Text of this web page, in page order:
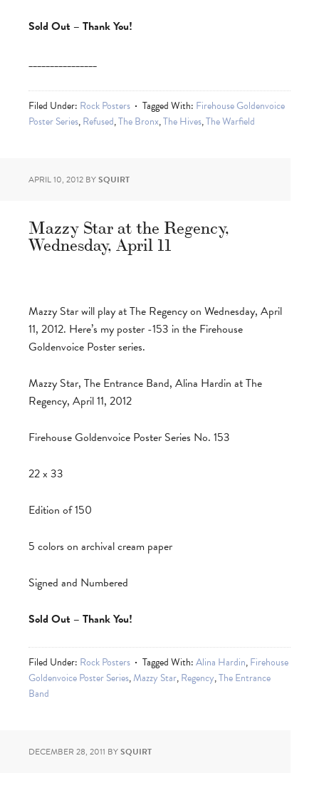
Sold Out – Thank You!
________________
Filed Under: Rock Posters Tagged With: Firehouse Goldenvoice
Poster Series,Refused,The Bronx,The Hives,The Warfield
APRIL 10, 2012 BYSQUIRT
Mazzy Star at the Regency,
Wednesday, April 11
Mazzy Star will play at The Regency on Wednesday, April
11, 2012. Here’s my poster -153 in the Firehouse
Goldenvoice Poster series.
Mazzy Star, The Entrance Band, Alina Hardin at The
Regency, April 11, 2012
Firehouse Goldenvoice Poster Series No. 153
22 x 33
Edition of 150
5 colors on archival cream paper
Signed and Numbered
Sold Out – Thank You!
Filed Under: Rock Posters Tagged With:Alina Hardin,Firehouse
Goldenvoice Poster Series,Mazzy Star,Regency,The Entrance
Band
DECEMBER 28, 2011 BYSQUIRT